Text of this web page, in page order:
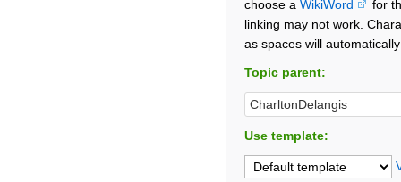
choose a WikiWord
for
linking may not work.
as spaces will
Topic parent:
Use template: